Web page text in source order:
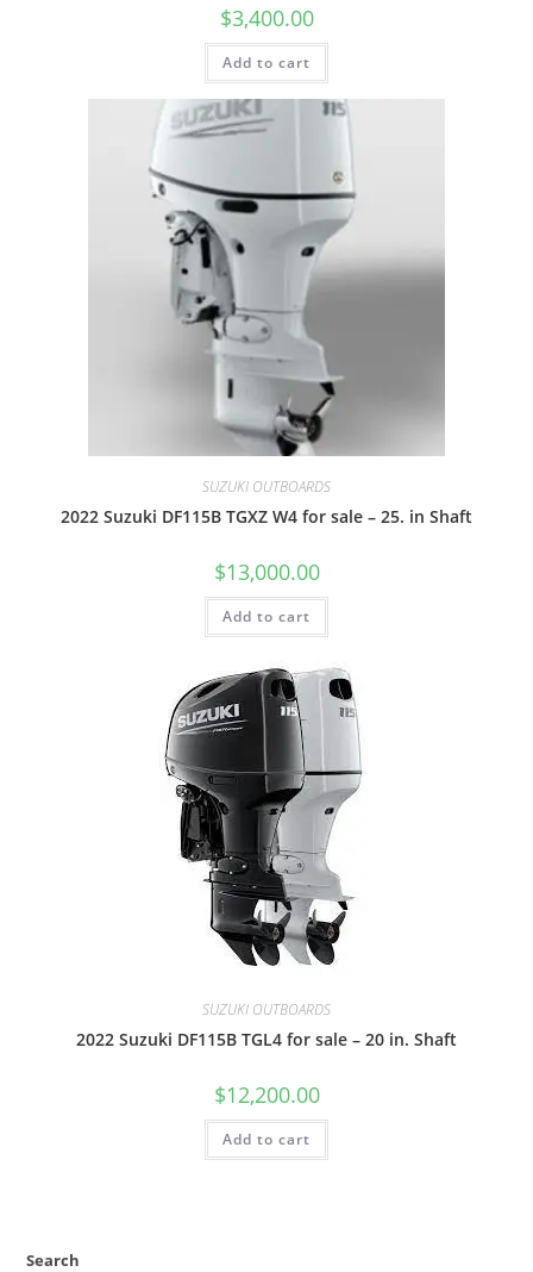
$3,400.00
Add to cart
SUZUKI OUTBOARDS
2022 Suzuki DF115B TGXZ W4 for sale – 25. in Shaft
$13,000.00
Add to cart
SUZUKI OUTBOARDS
2022 Suzuki DF115B TGL4 for sale – 20 in. Shaft
$12,200.00
Add to cart
Search